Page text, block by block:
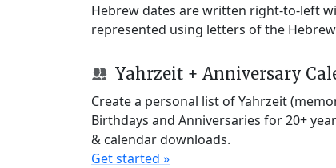
Hebrew dates are written right-to-left
represented using letters of the Hebrew
Yahrzeit + Anniversary
Create a personal list of Yahrzeit
Birthdays and Anniversaries for 20+
& calendar downloads.
Get started »